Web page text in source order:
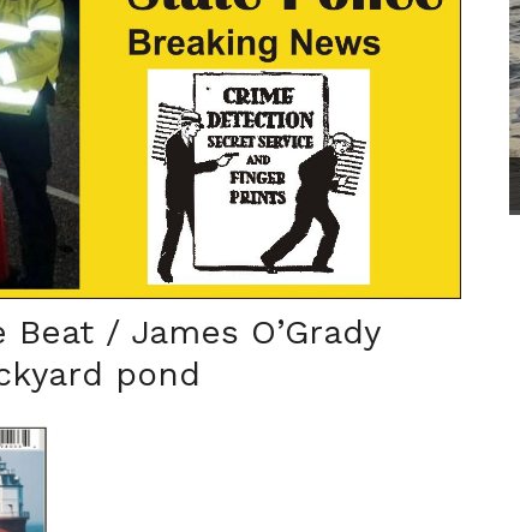
/ James O’Grady
pond